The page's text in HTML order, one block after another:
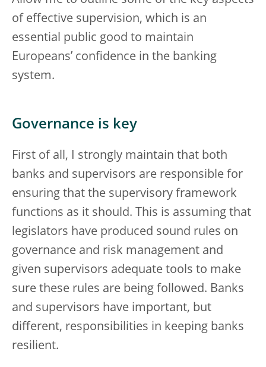
of effective supervision, which is an
essential public good to maintain
Europeans’ confidence in the banking
system.
Governance is key
First of all, I strongly maintain that both
banks and supervisors are responsible for
ensuring that the supervisory framework
functions as it should. This is assuming that
legislators have produced sound rules on
governance and risk management and
given supervisors adequate tools to make
sure these rules are being followed. Banks
and supervisors have important, but
different, responsibilities in keeping banks
resilient.